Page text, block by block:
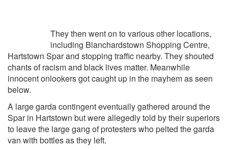
They then went on to various other locations,
including Blanchardstown Shopping Centre,
Hartstown Spar and stopping traffic nearby. They shouted
chants of racism and black lives matter. Meanwhile
innocent onlookers got caught up in the mayhem as seen
below.
A large garda contingent eventually gathered around the
Spar in Hartstown but were allegedly told by their superiors
to leave the large gang of protesters who pelted the garda
van with bottles as they left.